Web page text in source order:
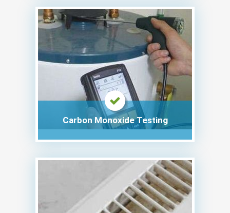
Carbon Monoxide Testing